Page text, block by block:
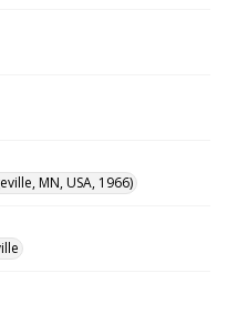
MN, USA, 1966)